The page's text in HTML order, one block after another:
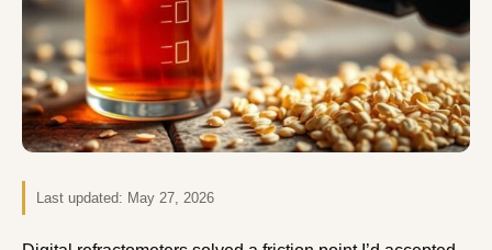
Last updated: May 27, 2026